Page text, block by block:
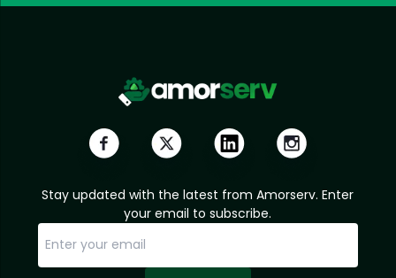
Stay updated with the latest from Amorserv. Enter
your email to subscribe.